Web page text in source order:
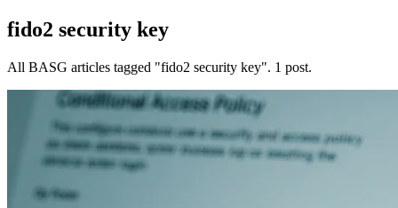
fido2 security key
All BASG articles tagged "fido2 security key". 1 post.